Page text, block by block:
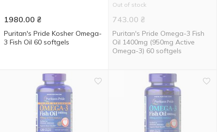
1980.00 ₴
Puritan's Pride Kosher Omega-
3 Fish Oil 60 softgels
Out of stock
743.00 ₴
Puritan's Pride Omega-3 Fish
Oil 1400mg (950mg Active
Omega-3) 60 softgels